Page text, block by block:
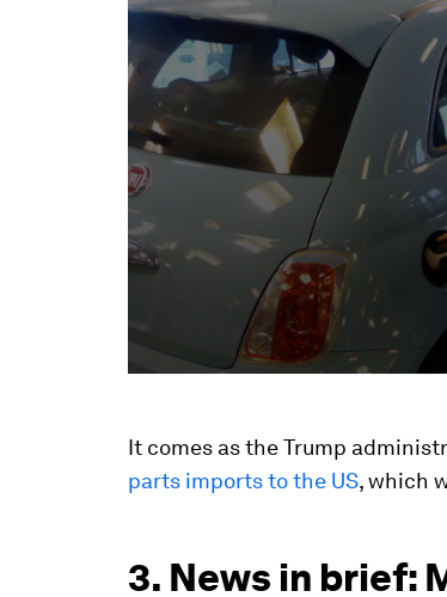
1
51
seconds
Volume
90%
It comes as the Trump
parts imports to the US, which
3. News in brief: